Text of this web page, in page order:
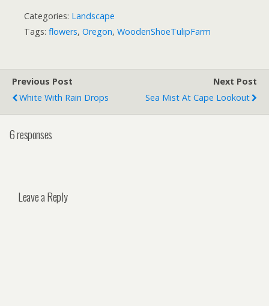
Categories: Landscape
Tags: flowers, Oregon, WoodenShoeTulipFarm
Previous Post
White With Rain Drops
Next Post
Sea Mist At Cape Lookout
6 responses
Leave a Reply